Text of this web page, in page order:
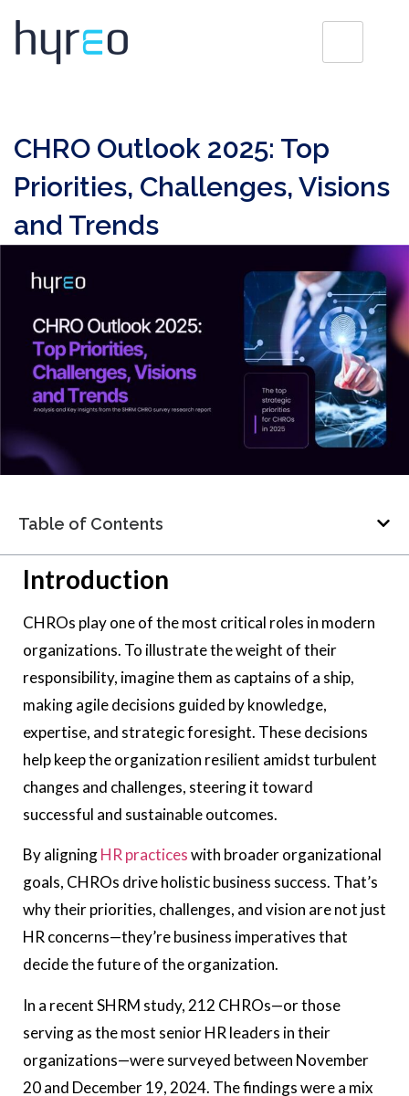
CHRO Outlook 2025: Top
Priorities, Challenges, Visions
and Trends
Table of Contents
Introduction
CHROs play one of the most critical roles in modern
organizations. To illustrate the weight of their
responsibility, imagine them as captains of a ship,
making agile decisions guided by knowledge,
expertise, and strategic foresight. These decisions
help keep the organization resilient amidst turbulent
changes and challenges, steering it toward
successful and sustainable outcomes.
By aligningHR practiceswith broader organizational
goals, CHROs drive holistic business success. That’s
why their priorities, challenges, and vision are not just
HR concerns—they’re business imperatives that
decide the future of the organization.
In a recent SHRM study, 212 CHROs—or those
serving as the most senior HR leaders in their
organizations—were surveyed between November
20 and December 19, 2024. The findings were a mix